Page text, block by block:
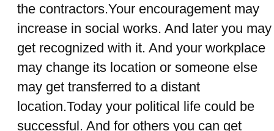
the contractors.Your encouragement may
increase in social works. And later you may
get recognized with it. And your workplace
may change its location or someone else
may get transferred to a distant
location.Today your political life could be
successful. And for others you can get